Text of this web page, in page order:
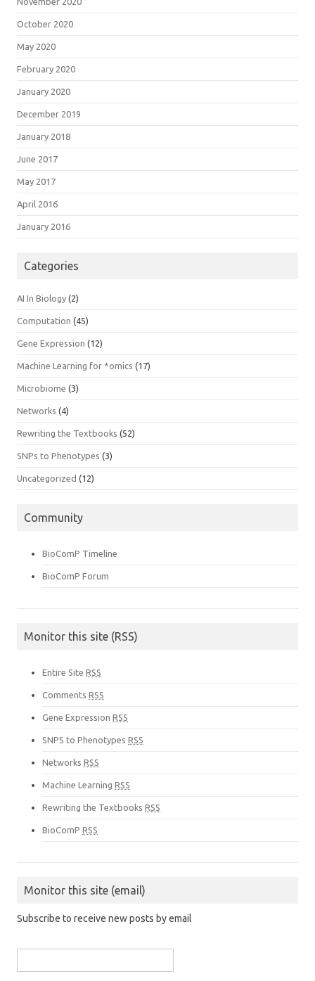
October 2020
May 2020
February 2020
January 2020
December 2019
January 2018
June 2017
May 2017
April 2016
January 2016
Categories
AI In Biology (2)
Computation (45)
Gene Expression (12)
Machine Learning for *omics (17)
Microbiome (3)
Networks (4)
Rewriting the Textbooks (52)
SNPs to Phenotypes (3)
Uncategorized (12)
Community
BioComP Timeline
BioComP Forum
Monitor this site (RSS)
Entire Site RSS
Comments RSS
Gene Expression RSS
SNPS to Phenotypes RSS
Networks RSS
Machine Learning RSS
Rewriting the Textbooks RSS
BioComP RSS
Monitor this site (email)
Subscribe to receive new posts by email